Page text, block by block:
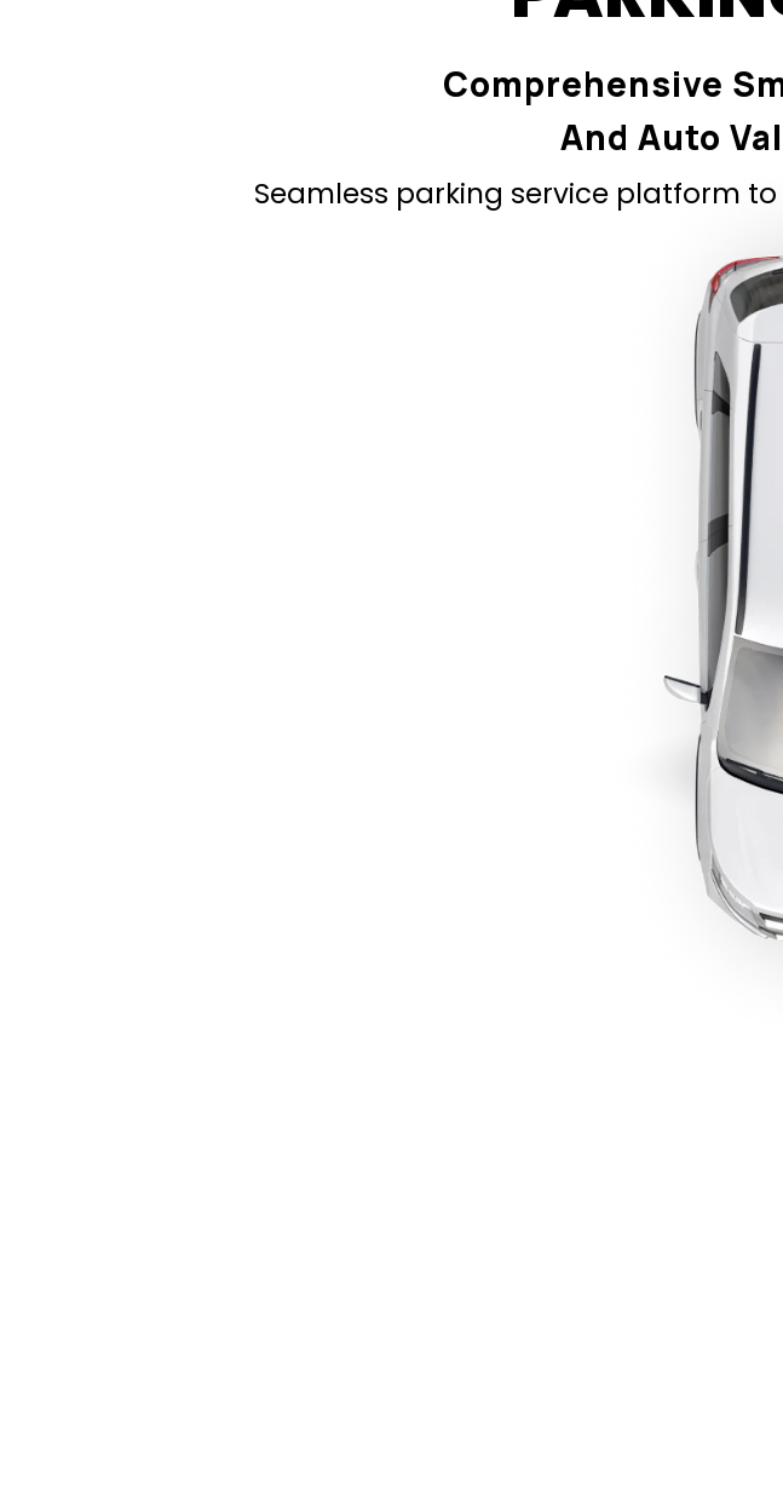
Seamless parking service platform
Comprehensive
And Auto